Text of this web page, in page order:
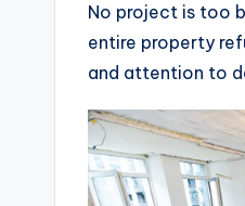
No project is too
entire property
and attention to